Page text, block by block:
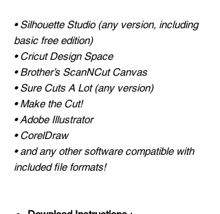
• Silhouette Studio (any version, including
basic free edition)
• Cricut Design Space
• Brother’s ScanNCut Canvas
• Sure Cuts A Lot (any version)
• Make the Cut!
• Adobe Illustrator
• CorelDraw
• and any other software compatible with
included file formats!